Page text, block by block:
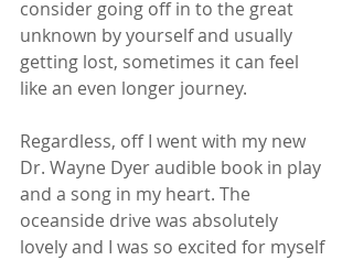
consider going off in to the great
unknown by yourself and usually
getting lost, sometimes it can feel
like an even longer journey.
Regardless, off I went with my new
Dr. Wayne Dyer audible book in play
and a song in my heart. The
oceanside drive was absolutely
lovely and I was so excited for myself